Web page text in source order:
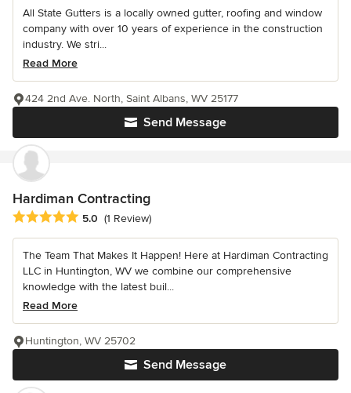
All State Gutters is a locally owned gutter, roofing and window
company with over 10 years of experience in the construction
industry. We stri...
Read More
Send Message
424 2nd Ave. North, Saint Albans, WV 25177
Hardiman Contracting
Average rating: 5 out of 5 stars
5.0 (1 Review)
The Team That Makes It Happen! Here at Hardiman Contracting
LLC in Huntington, WV we combine our comprehensive
knowledge with the latest buil...
Read More
Send Message
Huntington, WV 25702